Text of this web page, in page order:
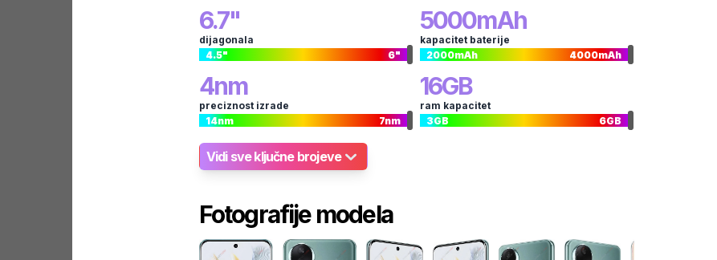
6.7"
dijagonala
4.5" 6"
5000mAh
kapacitet baterije
2000mAh 4000mAh
4nm
preciznost izrade
14nm 7nm
16GB
ram kapacitet
3GB 6GB
Vidi sve ključne brojeve
Fotografije modela